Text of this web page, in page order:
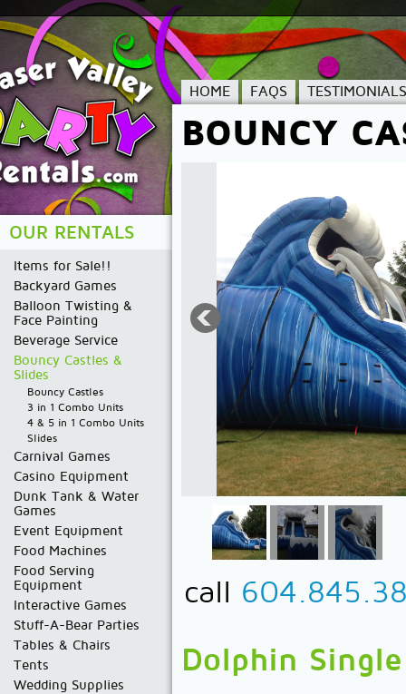
OUR RENTALS
Items for Sale!!
Backyard Games
Balloon Twisting &
Face Painting
Beverage Service
Bouncy Castles &
Slides
Bouncy Castles
3 in 1 Combo Units
4 & 5 in 1 Combo Units
Slides
Carnival Games
Casino Equipment
Dunk Tank & Water
Games
Event Equipment
Food Machines
Food Serving
Equipment
Interactive Games
Stuff-A-Bear Parties
Tables & Chairs
Tents
Wedding Supplies
HOME FAQS TESTIMONIALS
BOUNCY
call
Dolphin